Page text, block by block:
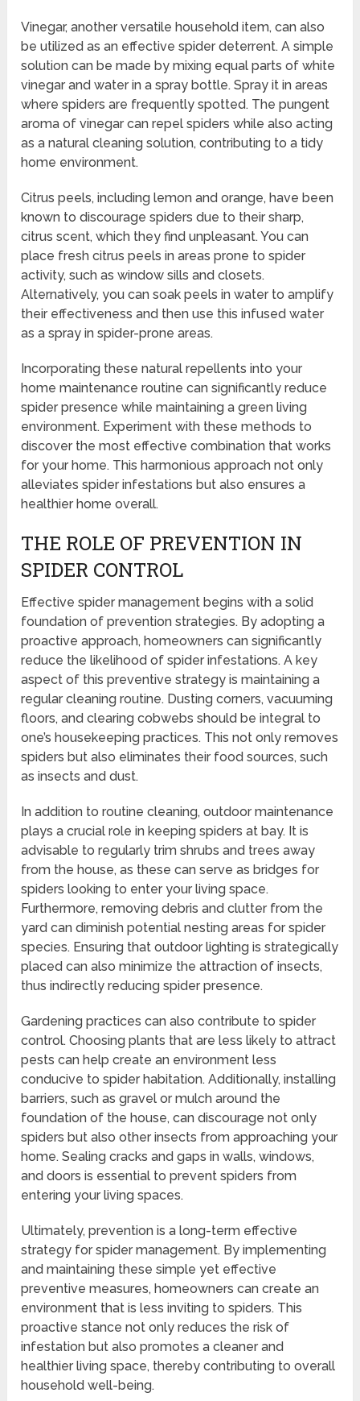
Vinegar, another versatile household item, can also
be utilized as an effective spider deterrent. A simple
solution can be made by mixing equal parts of white
vinegar and water in a spray bottle. Spray it in areas
where spiders are frequently spotted. The pungent
aroma of vinegar can repel spiders while also acting
as a natural cleaning solution, contributing to a tidy
home environment.
Citrus peels, including lemon and orange, have been
known to discourage spiders due to their sharp,
citrus scent, which they find unpleasant. You can
place fresh citrus peels in areas prone to spider
activity, such as window sills and closets.
Alternatively, you can soak peels in water to amplify
their effectiveness and then use this infused water
as a spray in spider-prone areas.
Incorporating these natural repellents into your
home maintenance routine can significantly reduce
spider presence while maintaining a green living
environment. Experiment with these methods to
discover the most effective combination that works
for your home. This harmonious approach not only
alleviates spider infestations but also ensures a
healthier home overall.
THE ROLE OF PREVENTION IN
SPIDER CONTROL
Effective spider management begins with a solid
foundation of prevention strategies. By adopting a
proactive approach, homeowners can significantly
reduce the likelihood of spider infestations. A key
aspect of this preventive strategy is maintaining a
regular cleaning routine. Dusting corners, vacuuming
floors, and clearing cobwebs should be integral to
one’s housekeeping practices. This not only removes
spiders but also eliminates their food sources, such
as insects and dust.
In addition to routine cleaning, outdoor maintenance
plays a crucial role in keeping spiders at bay. It is
advisable to regularly trim shrubs and trees away
from the house, as these can serve as bridges for
spiders looking to enter your living space.
Furthermore, removing debris and clutter from the
yard can diminish potential nesting areas for spider
species. Ensuring that outdoor lighting is strategically
placed can also minimize the attraction of insects,
thus indirectly reducing spider presence.
Gardening practices can also contribute to spider
control. Choosing plants that are less likely to attract
pests can help create an environment less
conducive to spider habitation. Additionally, installing
barriers, such as gravel or mulch around the
foundation of the house, can discourage not only
spiders but also other insects from approaching your
home. Sealing cracks and gaps in walls, windows,
and doors is essential to prevent spiders from
entering your living spaces.
Ultimately, prevention is a long-term effective
strategy for spider management. By implementing
and maintaining these simple yet effective
preventive measures, homeowners can create an
environment that is less inviting to spiders. This
proactive stance not only reduces the risk of
infestation but also promotes a cleaner and
healthier living space, thereby contributing to overall
household well-being.